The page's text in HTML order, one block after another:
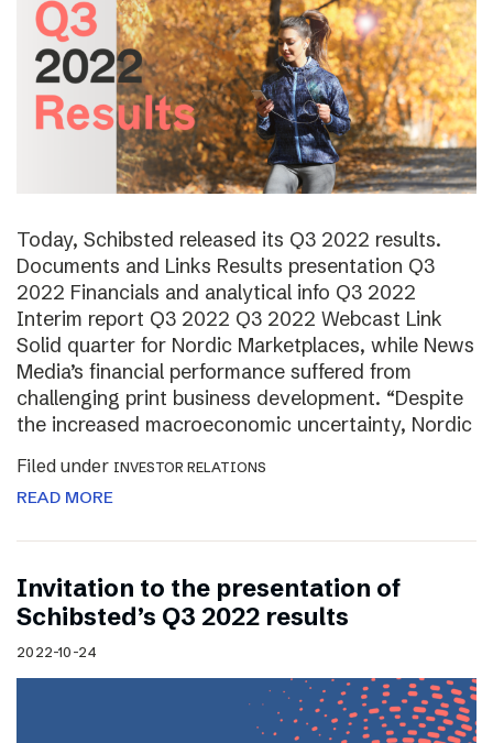
Today, Schibsted released its Q3 2022 results.
Documents and Links Results presentation Q3
2022 Financials and analytical info Q3 2022
Interim report Q3 2022 Q3 2022 Webcast Link
Solid quarter for Nordic Marketplaces, while News
Media’s financial performance suffered from
challenging print business development. “Despite
the increased macroeconomic uncertainty, Nordic
Filed under INVESTOR RELATIONS
READ MORE
Invitation to the presentation of
Schibsted’s Q3 2022 results
2022-10-24